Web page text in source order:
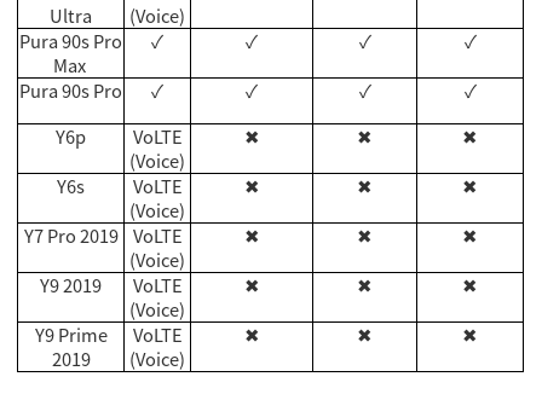
Ultra
(Voice)
Pura 90s Pro
Max
✓ ✓ ✓
✓
Pura 90s Pro
✓ ✓ ✓
✓
Y6p
VoLTE
(Voice)
✖ ✖
✖
Y6s
VoLTE
(Voice)
✖ ✖
✖
Y7 Pro 2019 VoLTE
(Voice)
✖ ✖
✖
Y9 2019
VoLTE
(Voice)
✖ ✖
✖
Y9 Prime
2019
VoLTE
(Voice)
✖ ✖ ✖